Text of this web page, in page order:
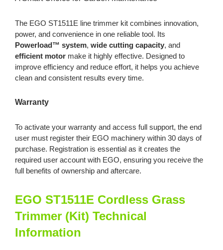
The EGO ST1511E line trimmer kit combines innovation,
power, and convenience in one reliable tool. Its
Powerload™ system, wide cutting capacity, and
efficient motormake it highly effective. Designed to
improve efficiency and reduce effort, it helps you achieve
clean and consistent results every time.
Warranty
To activate your warranty and access full support, the end
user must register their EGO machinery within 30 days of
purchase. Registration is essential as it creates the
required user account with EGO, ensuring you receive the
full benefits of ownership and aftercare.
EGO ST1511E Cordless Grass
Trimmer (Kit) Technical
Information